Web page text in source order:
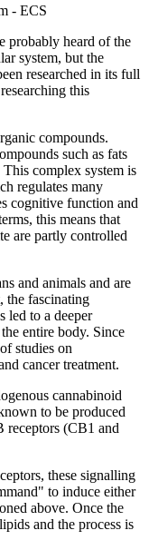
- ECS
probably heard of the
system, but the
researched in its full
this
compounds.
such as fats
complex system is
regulates many
cognitive function and
this means that
are partly controlled
and animals and are
the fascinating
led to a deeper
entire body. Since
studies on
cancer treatment.
cannabinoid
to be produced
receptors (CB1 and
these signalling
to induce either
above. Once the
and the process is